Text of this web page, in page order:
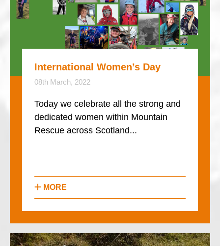
International Women’s Day
08th March, 2022
Today we celebrate all the strong and
dedicated women within Mountain
Rescue across Scotland...
MORE